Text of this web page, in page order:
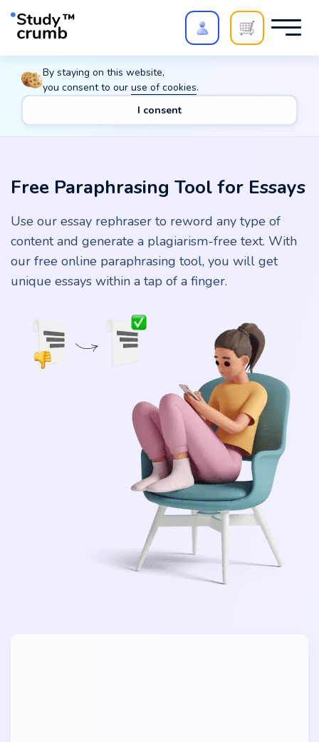
Polish your paper withExtra Quality Check
review,20%→ 10%
Main Tools Free Paraphrasing Tool for Essays
Free Paraphrasing Tool for Essays
Use our essay rephraser to reword any type of
content and generate a plagiarism-free text. With
our free online paraphrasing tool, you will get
unique essays within a tap of a finger.
By staying on this website,
you consent to our use of cookies.
I consent